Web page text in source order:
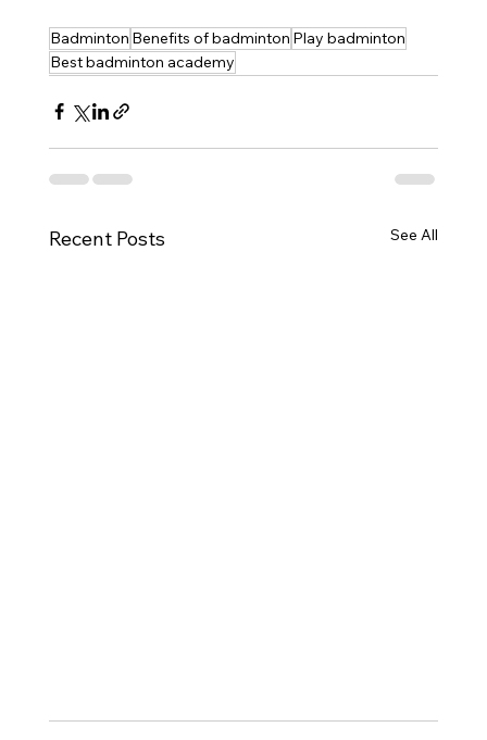
Badminton Benefits of badminton Play badminton
Best badminton academy
Recent Posts See All